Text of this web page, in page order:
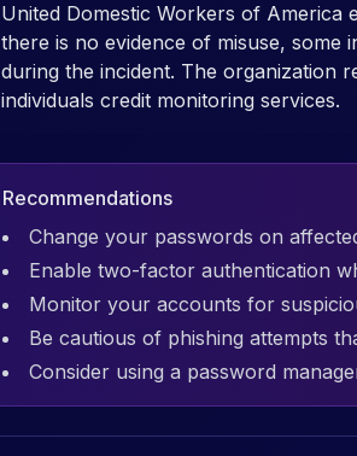
United Domestic Workers of America
there is no evidence of misuse, some
during the incident. The organization
individuals credit monitoring services.
Recommendations
Change your passwords on
Enable two-factor authentication
Monitor your accounts for
Be cautious of phishing attempts
Consider using a password